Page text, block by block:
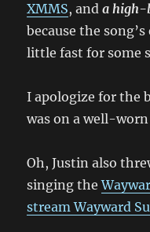
XMMS, anda high-
because the
little fast for some
I apologize for the
was on a well-
Oh, Justin also
singing the
stream Wayward